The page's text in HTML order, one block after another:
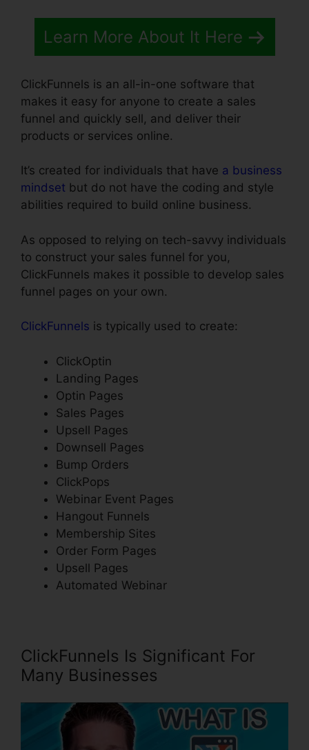
Learn More About It Here
ClickFunnels is an all-in-one software that
makes it easy for anyone to create a sales
funnel and quickly sell, and deliver their
products or services online.
It’s created for individuals that have a business
mindset but do not have the coding and style
abilities required to build online business.
As opposed to relying on tech-savvy individuals
to construct your sales funnel for you,
ClickFunnels makes it possible to develop sales
funnel pages on your own.
ClickFunnels is typically used to create:
ClickOptin
Landing Pages
Optin Pages
Sales Pages
Upsell Pages
Downsell Pages
Bump Orders
ClickPops
Webinar Event Pages
Hangout Funnels
Membership Sites
Order Form Pages
Upsell Pages
Automated Webinar
ClickFunnels Is Significant For
Many Businesses